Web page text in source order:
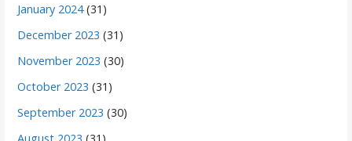
January 2024(31)
December 2023 (31)
November 2023 (30)
October 2023 (31)
September 2023 (30)
August 2023 (31)